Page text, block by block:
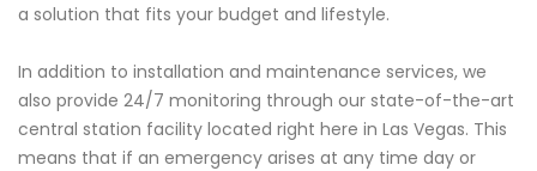
a solution that fits your budget and lifestyle.
In addition to installation and maintenance services, we
also provide 24/7 monitoring through our state-of-the-art
central station facility located right here in Las Vegas. This
means that if an emergency arises at any time day or